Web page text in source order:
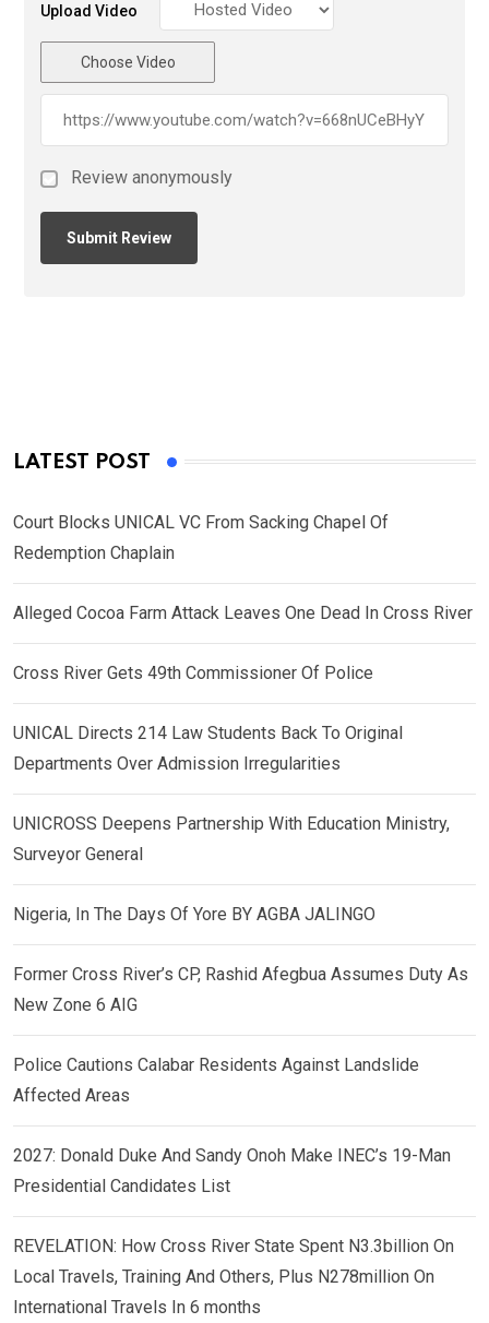
Upload Video
Choose Video
Review anonymously
LATEST POST
Court Blocks UNICAL VC From Sacking Chapel Of
Redemption Chaplain
Alleged Cocoa Farm Attack Leaves One Dead In Cross River
Cross River Gets 49th Commissioner Of Police
UNICAL Directs 214 Law Students Back To Original
Departments Over Admission Irregularities
UNICROSS Deepens Partnership With Education Ministry,
Surveyor General
Nigeria, In The Days Of Yore BY AGBA JALINGO
Former Cross River’s CP, Rashid Afegbua Assumes Duty As
New Zone 6 AIG
Police Cautions Calabar Residents Against Landslide
Affected Areas
2027: Donald Duke And Sandy Onoh Make INEC’s 19-Man
Presidential Candidates List
REVELATION: How Cross River State Spent N3.3billion On
Local Travels, Training And Others, Plus N278million On
International Travels In 6 months